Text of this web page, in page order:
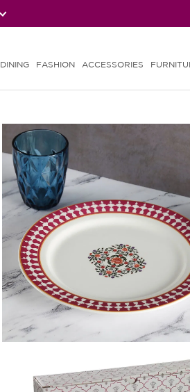
DINING FASHION ACCESSORIES